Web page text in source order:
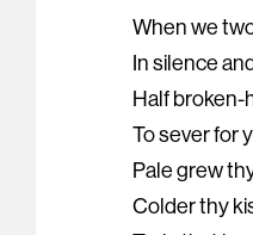
When we
In silence
Half broken-
To sever for
Pale grew
Colder thy